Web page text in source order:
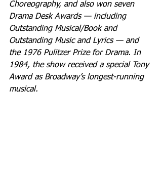
Choreography, and also won seven
Drama Desk Awards — including
Outstanding Musical/Book and
Outstanding Music and Lyrics — and
the 1976 Pulitzer Prize for Drama. In
1984, the show received a special Tony
Award as Broadway’s longest-running
musical.